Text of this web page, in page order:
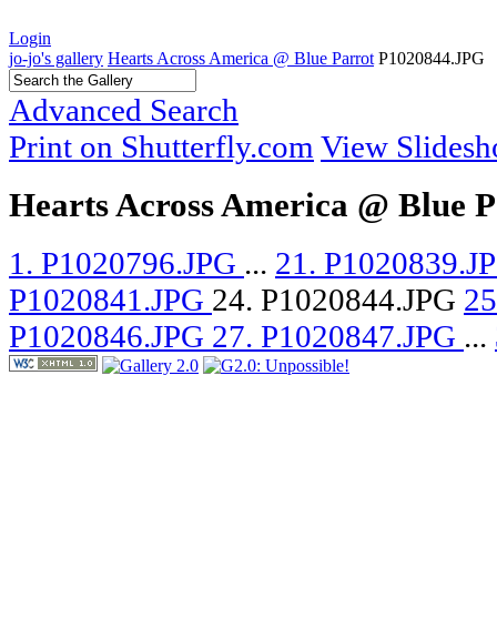
Login
jo-jo's gallery Hearts Across America @ Blue Parrot P1020844.JPG
Advanced Search
Print on Shutterfly.com View
Hearts Across America @ Blue
1. P1020796.JPG ... 21.
P1020841.JPG 24. P1020844.JPG
P1020846.JPG 27. P1020847.JPG ...